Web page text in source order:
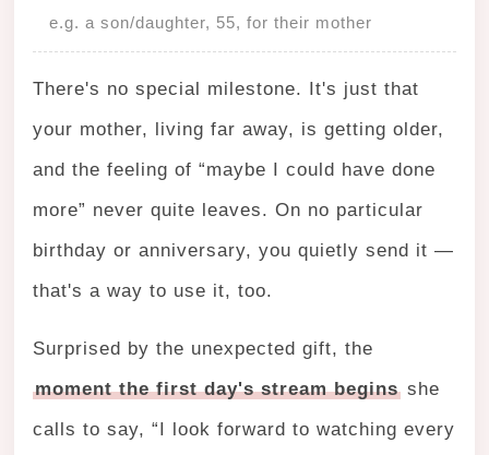
e.g. a son/daughter, 55, for their mother
There's no special milestone. It's just that
your mother, living far away, is getting older,
and the feeling of “maybe I could have done
more” never quite leaves. On no particular
birthday or anniversary, you quietly send it —
that's a way to use it, too.
Surprised by the unexpected gift, the
moment the first day's stream begins she
calls to say, “I look forward to watching every